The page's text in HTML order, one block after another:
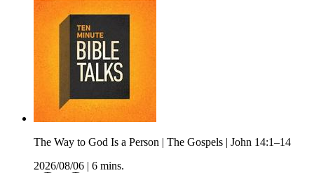
The Way to God Is a Person | The Gospels | John 14:1–14
2026/08/06
6 mins.